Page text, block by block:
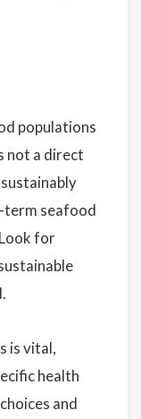
populations
not a direct
term seafood
for
is vital,
health
and